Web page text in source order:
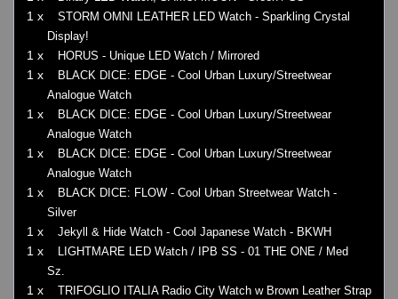
1 x
STORM OMNI LEATHER LED Watch - Sparkling Crystal
Display!
1 x HORUS - Unique LED Watch / Mirrored
1 x
BLACK DICE: EDGE - Cool Urban Luxury/Streetwear
Analogue Watch
1 x
BLACK DICE: EDGE - Cool Urban Luxury/Streetwear
Analogue Watch
1 x
BLACK DICE: EDGE - Cool Urban Luxury/Streetwear
Analogue Watch
1 x
BLACK DICE: FLOW - Cool Urban Streetwear Watch -
Silver
1 x Jekyll & Hide Watch - Cool Japanese Watch - BKWH
1 x
LIGHTMARE LED Watch / IPB SS - 01 THE ONE / Med
Sz.
1 x
TRIFOGLIO ITALIA Radio City Watch w Brown Leather Strap